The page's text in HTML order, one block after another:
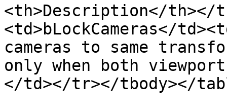
<th>Description</th></
<td>bLockCameras</
cameras to same
only when both